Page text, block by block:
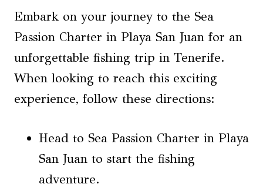
Embark on your journey to the Sea
Passion Charter in Playa San Juan for an
unforgettable fishing trip in Tenerife.
When looking to reach this exciting
experience, follow these directions:
Head to Sea Passion Charter in Playa
San Juan to start the fishing
adventure.